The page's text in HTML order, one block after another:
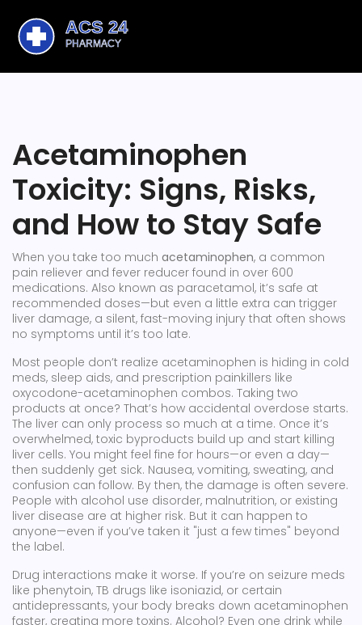
Acetaminophen
Toxicity: Signs, Risks,
and How to Stay Safe
When you take too much acetaminophen, a common
pain reliever and fever reducer found in over 600
medications. Also known as paracetamol, it’s safe at
recommended doses—but even a little extra can trigger
liver damage, a silent, fast-moving injury that often shows
no symptoms until it’s too late.
Most people don’t realize acetaminophen is hiding in cold
meds, sleep aids, and prescription painkillers like
oxycodone-acetaminophen combos. Taking two
products at once? That’s how accidental overdose starts.
The liver can only process so much at a time. Once it’s
overwhelmed, toxic byproducts build up and start killing
liver cells. You might feel fine for hours—or even a day—
then suddenly get sick. Nausea, vomiting, sweating, and
confusion can follow. By then, the damage is often severe.
People with alcohol use disorder, malnutrition, or existing
liver disease are at higher risk. But it can happen to
anyone—even if you’ve taken it "just a few times" beyond
the label.
Drug interactions make it worse. If you’re on seizure meds
like phenytoin, TB drugs like isoniazid, or certain
antidepressants, your body breaks down acetaminophen
faster, creating more toxins. Alcohol? Even one drink while